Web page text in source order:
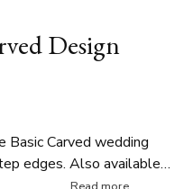
Design
Basic Carved wedding
edges. Also available